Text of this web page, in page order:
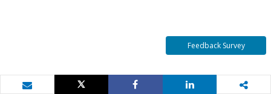
Feedback Survey